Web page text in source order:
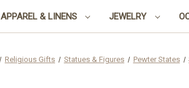
APPAREL & LINENS JEWELRY
Religious Gifts Statues & Figures Pewter States